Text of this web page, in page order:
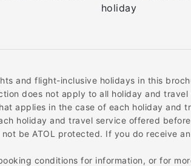
holiday
and flight-inclusive holidays in this
does not apply to all holiday and
applies in the case of each holiday and
holiday and travel service offered
be ATOL protected. If you do receive
conditions for information, or for